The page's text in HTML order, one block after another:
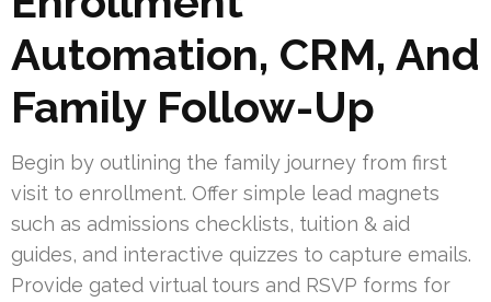
Automation, CRM, And
Family Follow-Up
Begin by outlining the family journey from first
visit to enrollment. Offer simple lead magnets
such as admissions checklists, tuition & aid
guides, and interactive quizzes to capture emails.
Provide gated virtual tours and RSVP forms for